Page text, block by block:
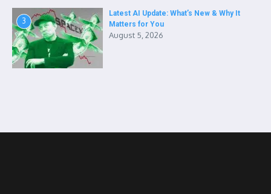
3
Latest AI Update: What’s New & Why It
Matters for You
August 5, 2026